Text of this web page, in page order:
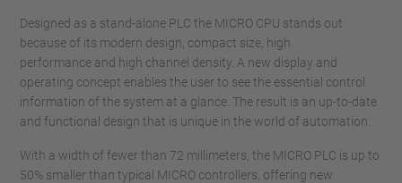
Designed as a stand-alone PLC the MICRO CPU stands out
because of its modern design, compact size, high
performance and high channel density. A new display and
operating concept enables the user to see the essential control
information of the system at a glance. The result is an up-to-date
and functional design that is unique in the world of automation.
With a width of fewer than 72 millimeters, the MICRO PLC is up to
50% smaller than typical MICRO controllers, offering new